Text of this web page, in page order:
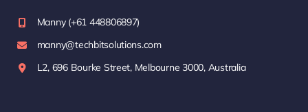
Manny (+61 448806897)
manny@techbitsolutions.com
L2, 696 Bourke Street, Melbourne 3000, Australia